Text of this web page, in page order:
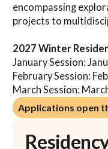
encompassing
projects to
2027 Winter
January Session:
February Session:
March Session:
Applications open
Applications open